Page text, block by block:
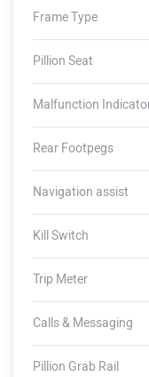
Frame Type
Pillion Seat
Malfunction
Rear Footpegs
Navigation assist
Kill Switch
Trip Meter
Calls & Messaging
Pillion Grab Rail